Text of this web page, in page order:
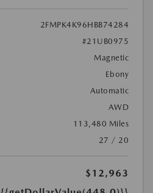
2FMPK4K96HBB74284
#21UB0975
Magnetic
Ebony
Automatic
AWD
113,480 Miles
27 / 20
$12,963